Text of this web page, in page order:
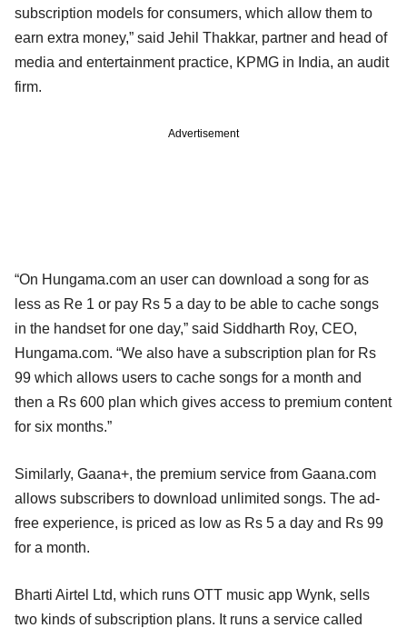
subscription models for consumers, which allow them to
earn extra money,” said Jehil Thakkar, partner and head of
media and entertainment practice, KPMG in India, an audit
firm.
Advertisement
“On Hungama.com an user can download a song for as
less as Re 1 or pay Rs 5 a day to be able to cache songs
in the handset for one day,” said Siddharth Roy, CEO,
Hungama.com. “We also have a subscription plan for Rs
99 which allows users to cache songs for a month and
then a Rs 600 plan which gives access to premium content
for six months.”
Similarly, Gaana+, the premium service from Gaana.com
allows subscribers to download unlimited songs. The ad-
free experience, is priced as low as Rs 5 a day and Rs 99
for a month.
Bharti Airtel Ltd, which runs OTT music app Wynk, sells
two kinds of subscription plans. It runs a service called